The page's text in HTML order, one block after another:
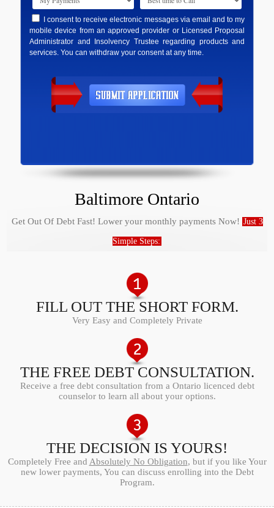
I consent to receive electronic messages via email and to my
mobile device from an approved provider or Licensed Proposal
Administrator and Insolvency Trustee regarding products and
services. You can withdraw your consent at any time.
Baltimore Ontario
Get Out Of Debt Fast! Lower your monthly payments Now! Just 3
Simple Steps:
FILL OUT THE SHORT FORM.
Very Easy and Completely Private
THE FREE DEBT CONSULTATION.
Receive a free debt consultation from a Ontario licenced debt
counselor to learn all about your options.
THE DECISION IS YOURS!
Completely Free and Absolutely No Obligation, but if you like Your
new lower payments, You can discuss enrolling into the Debt
Program.